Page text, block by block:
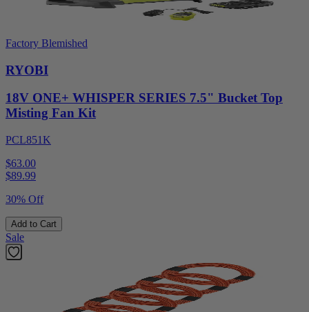
Factory Blemished
RYOBI
18V ONE+ WHISPER SERIES 7.5" Bucket Top
Misting Fan Kit
PCL851K
$63.00
$89.99
30% Off
Add to Cart
Sale